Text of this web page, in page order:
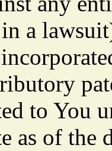
a
to You
as of the